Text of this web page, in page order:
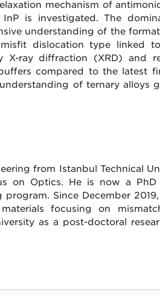
mechanism of
is investigated. The
understanding of the
dislocation type linked
ray diffraction (XRD) and
compared to the latest
of ternary alloys
from Istanbul Technical
on Optics. He is now a
Since December
focusing on
as a post-doctoral